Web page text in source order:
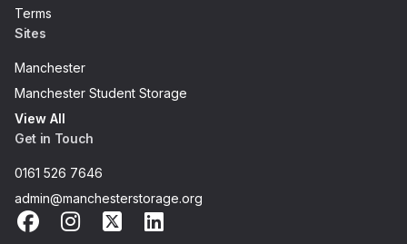
Terms
Sites
Manchester
Manchester Student Storage
View All
Get in Touch
0161 526 7646
admin@manchesterstorage.org
Facebook
Instagram
X LinkedIn